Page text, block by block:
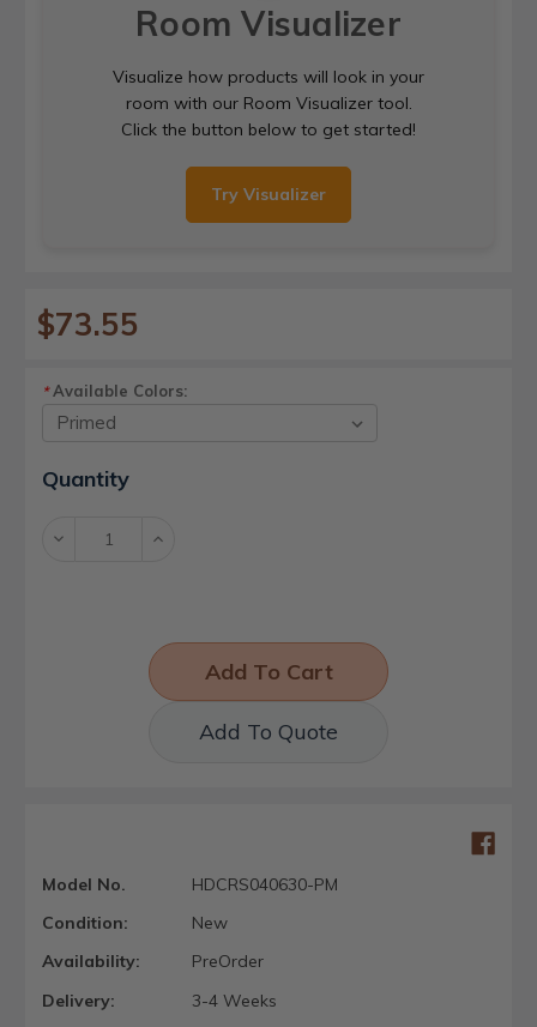
Room Visualizer
Visualize how products will look in your
room with our Room Visualizer tool.
Click the button below to get started!
Try Visualizer
$73.55
*Available Colors:
Current
Stock:
Quantity
Decrease Increase
Add To Quote
Model No.
HDCRS040630-PM
Condition:
New
Availability:
PreOrder
Delivery:
3-4 Weeks